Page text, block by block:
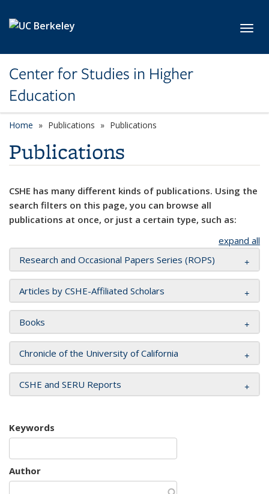
Center for Studies in Higher
Education
Home Publications Publications
Publications
CSHE has many different kinds of publications. Using the
search filters on this page, you can browse all
publications at once, or just a certain type, such as:
expand all
Research and Occasional Papers Series (ROPS)
Articles by CSHE-Affiliated Scholars
Books
Chronicle of the University of California
CSHE and SERU Reports
Keywords
Author